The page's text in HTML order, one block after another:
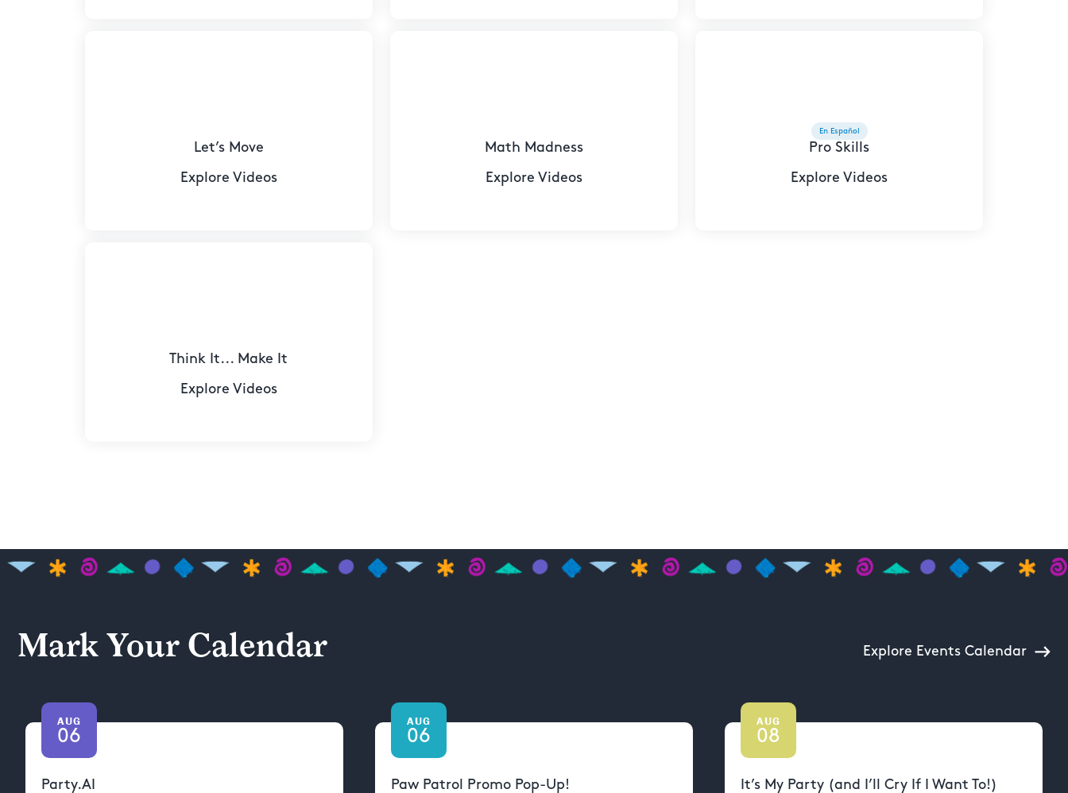
Let’s Move
Explore Videos
Math Madness
Explore Videos
Pro Skills
Explore Videos
En Español
Think It... Make It
Explore Videos
Mark Your Calendar Explore Events Calendar
AUG
06
Party.AI
AUG
06
Paw Patrol Promo Pop-Up!
AUG
08
It’s My Party (and I’ll Cry If I Want To!)